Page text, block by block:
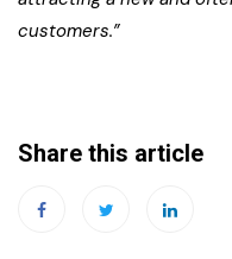
customers.”
Share this article